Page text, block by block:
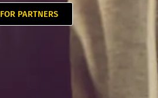
FOR PARTNERS